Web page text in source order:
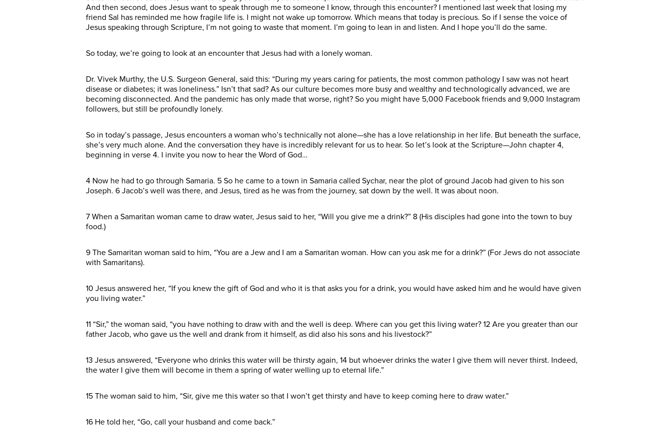
And then second, does Jesus want to speak through me to someone I know, through this encounter? I mentioned last week that losing my
friend Sal has reminded me how fragile life is. I might not wake up tomorrow. Which means that today is precious. So if I sense the voice of
Jesus speaking through Scripture, I’m not going to waste that moment. I’m going to lean in and listen. And I hope you’ll do the same.
So today, we’re going to look at an encounter that Jesus had with a lonely woman.
Dr. Vivek Murthy, the U.S. Surgeon General, said this: “During my years caring for patients, the most common pathology I saw was not heart
disease or diabetes; it was loneliness.” Isn’t that sad? As our culture becomes more busy and wealthy and technologically advanced, we are
becoming disconnected. And the pandemic has only made that worse, right? So you might have 5,000 Facebook friends and 9,000 Instagram
followers, but still be profoundly lonely.
So in today’s passage, Jesus encounters a woman who’s technically not alone—she has a love relationship in her life. But beneath the surface,
she’s very much alone. And the conversation they have is incredibly relevant for us to hear. So let’s look at the Scripture—John chapter 4,
beginning in verse 4. I invite you now to hear the Word of God…
4 Now he had to go through Samaria. 5 So he came to a town in Samaria called Sychar, near the plot of ground Jacob had given to his son
Joseph. 6 Jacob’s well was there, and Jesus, tired as he was from the journey, sat down by the well. It was about noon.
7 When a Samaritan woman came to draw water, Jesus said to her, “Will you give me a drink?” 8 (His disciples had gone into the town to buy
food.)
9 The Samaritan woman said to him, “You are a Jew and I am a Samaritan woman. How can you ask me for a drink?” (For Jews do not associate
with Samaritans).
10 Jesus answered her, “If you knew the gift of God and who it is that asks you for a drink, you would have asked him and he would have given
you living water.”
11 “Sir,” the woman said, “you have nothing to draw with and the well is deep. Where can you get this living water? 12 Are you greater than our
father Jacob, who gave us the well and drank from it himself, as did also his sons and his livestock?”
13 Jesus answered, “Everyone who drinks this water will be thirsty again, 14 but whoever drinks the water I give them will never thirst. Indeed,
the water I give them will become in them a spring of water welling up to eternal life.”
15 The woman said to him, “Sir, give me this water so that I won’t get thirsty and have to keep coming here to draw water.”
16 He told her, “Go, call your husband and come back.”